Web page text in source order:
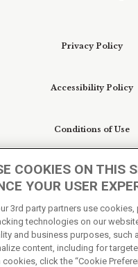
Privacy Policy
Accessibility Policy
Conditions of Use
Not Sell My Personal
Preferences
Your Privacy Choices
COOKIES ON THIS
YOUR USER
3rd party partners use cookies,
technologies on our
and business purposes, such
content, including for
click the “Cookie